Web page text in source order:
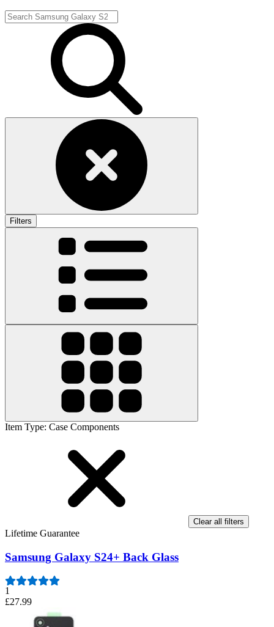
Filters
Item Type: Case Components
Clear all filters
Lifetime Guarantee
Samsung Galaxy S24+ Back Glass
1
£27.99